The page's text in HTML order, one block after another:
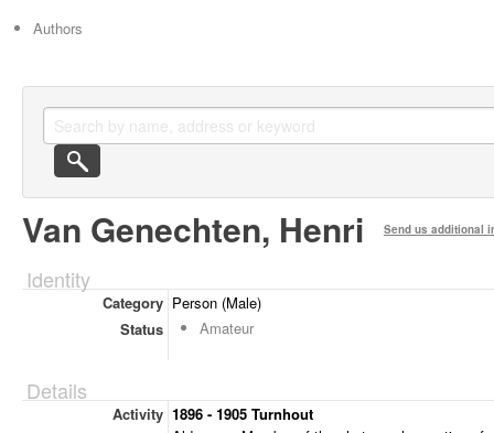
Authors
Van Genechten, Henri Send us additional
Identity
Category Person (Male)
Status
Amateur
Details
Activity 1896 - 1905 Turnhout